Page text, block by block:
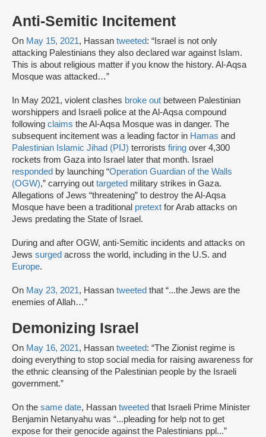
Anti-Semitic Incitement
On May 15, 2021, Hassan tweeted: “Israel is not only
attacking Palestinians they also declared war against Islam.
This is about religious matter if you know the history. Al-Aqsa
Mosque was attacked…”
In May 2021, violent clashes broke out between Palestinian
worshippers and Israeli police at the Al-Aqsa compound
following claims the Al-Aqsa Mosque was in danger. The
subsequent incitement was a leading factor in Hamas and
Palestinian Islamic Jihad (PIJ) terrorists firing over 4,300
rockets from Gaza into Israel later that month. Israel
responded by launching “Operation Guardian of the Walls
(OGW),” carrying out targeted military strikes in Gaza.
Allegations of Jews “threatening” to destroy the Al-Aqsa
Mosque have been a traditional pretext for Arab attacks on
Jews predating the State of Israel.
During and after OGW, anti-Semitic incidents and attacks on
Jews surged across the world, including in the U.S. and
Europe.
On May 23, 2021, Hassan tweeted that “...the Jews are the
enemies of Allah…”
Demonizing Israel
On May 16, 2021, Hassan tweeted: “The Zionist regime is
doing everything to stop social media for raising awareness for
the ethnic cleansing of the Palestinian people by the Israeli
government.”
On the same date, Hassan tweeted that Israeli Prime Minister
Benjamin Netanyahu was “...pleading for help not to get
expose for their genocide against the Palestinians ppl...”